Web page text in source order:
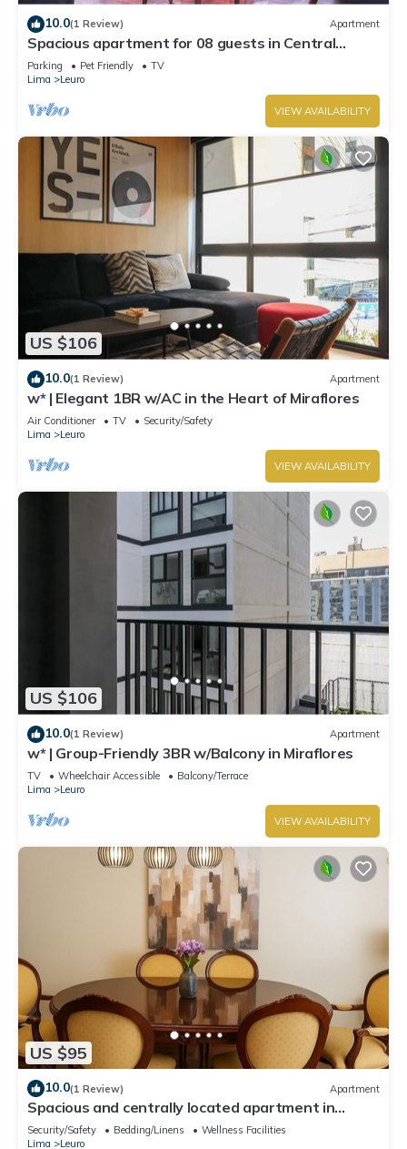
10.0(1 Review) Apartment
Spacious apartment for 08 guests in Central
Miraflores
Parking Pet Friendly
TV
Lima
Leuro
VIEW AVAILABILITY
US $106
10.0(1 Review) Apartment
w* | Elegant 1BR w/AC in the Heart of Miraflores
Air Conditioner TV
Security/Safety
Lima
Leuro
VIEW AVAILABILITY
US $106
10.0(1 Review) Apartment
w* | Group-Friendly 3BR w/Balcony in Miraflores
TV Wheelchair Accessible
Balcony/Terrace
Lima
Leuro
VIEW AVAILABILITY
US $95
10.0(1 Review) Apartment
Spacious and centrally located apartment in
Miraflores
Security/Safety Bedding/Linens
Wellness Facilities
Lima
Leuro